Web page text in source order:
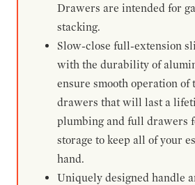
Drawers are intended for
stacking.
Slow-close full-extension
with the durability of
ensure smooth operation of
drawers that will last a
plumbing and full drawers
storage to keep all of your
hand.
Uniquely designed handle